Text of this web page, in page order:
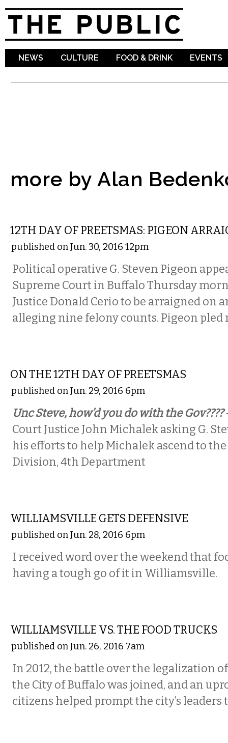
NEWS CULTURE FOOD & DRINK EVENTS
more by Alan
12TH DAY OF PREETSMAS: PIGEON
published on Jun. 30, 2016 12pm
Political operative G. Steven Pigeon
Supreme Court in Buffalo Thursday
Justice Donald Cerio to be arraigned on
alleging nine felony counts. Pigeon
ON THE 12TH DAY OF PREETSMAS
published on Jun. 29, 2016 6pm
Unc Steve, how’d you do with the Gov????
Court Justice John Michalek asking G.
his efforts to help Michalek ascend to
Division, 4th Department
WILLIAMSVILLE GETS DEFENSIVE
published on Jun. 28, 2016 6pm
I received word over the weekend that
having a tough go of it in Williamsville.
WILLIAMSVILLE VS. THE FOOD TRUCKS
published on Jun. 26, 2016 7am
In 2012, the battle over the legalization
the City of Buffalo was joined, and an
citizens helped prompt the city’s leaders